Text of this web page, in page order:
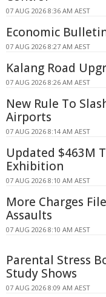
07 AUG 2026 8:36 AM AEST
Economic
07 AUG 2026 8:27 AM AEST
Kalang Road
07 AUG 2026 8:26 AM AEST
New Rule To
Airports
07 AUG 2026 8:14 AM AEST
Updated $463M
Exhibition
07 AUG 2026 8:10 AM AEST
More Charges
Assaults
07 AUG 2026 8:10 AM AEST
Parental Stress
Study Shows
07 AUG 2026 8:09 AM AEST